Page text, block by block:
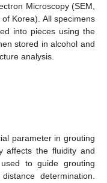
Microscopy (SEM,
Korea). All specimens
into pieces using the
stored in alcohol and
analysis.
parameter in grouting
affects the fluidity and
to guide grouting
determination.